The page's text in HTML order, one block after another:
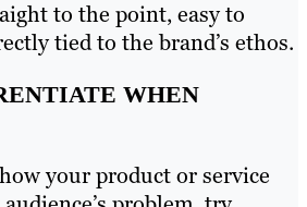
to the point, easy to
tied to the brand’s ethos.
WHEN
your product or service